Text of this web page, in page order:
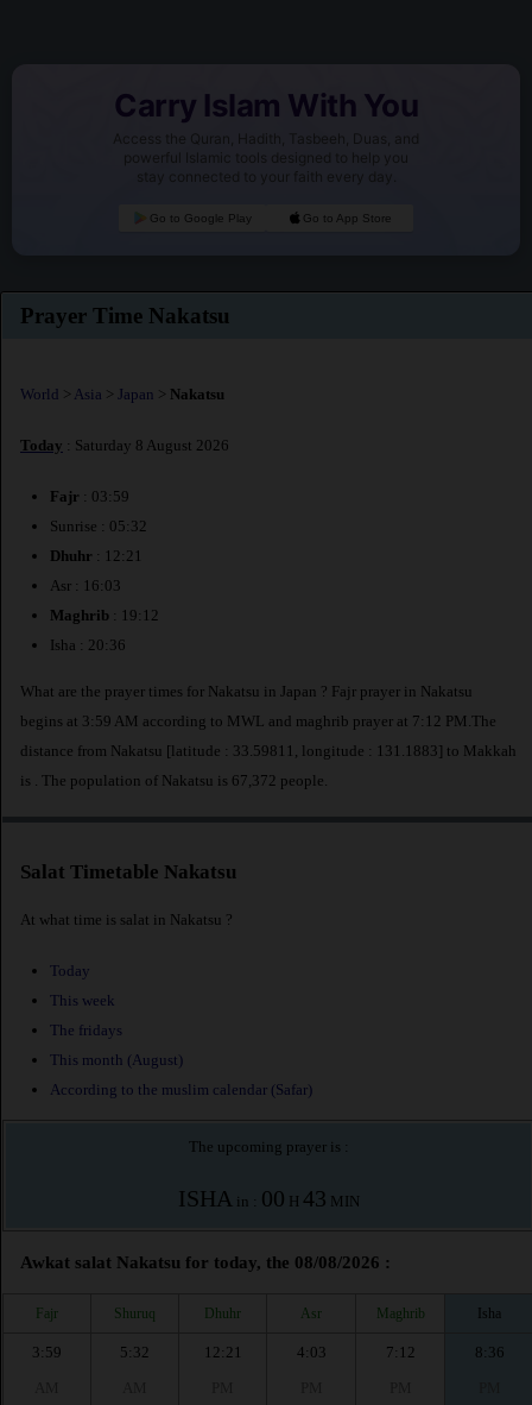
Carry Islam With You
Access the Quran, Hadith, Tasbeeh, Duas, and
powerful Islamic tools designed to help you
stay connected to your faith every day.
Go to Google Play Go to App Store
Prayer Time Nakatsu
World > Asia > Japan > Nakatsu
Today : Saturday 8 August 2026
Fajr : 03:59
Sunrise : 05:32
Dhuhr : 12:21
Asr : 16:03
Maghrib : 19:12
Isha : 20:36
What are the prayer times for Nakatsu in Japan ? Fajr prayer in Nakatsu
begins at 3:59 AM according to MWL and maghrib prayer at 7:12 PM.The
distance from Nakatsu [latitude : 33.59811, longitude : 131.1883] to Makkah
is
. The population of Nakatsu is 67,372 people.
Salat Timetable Nakatsu
At what time is salat in Nakatsu ?
Today
This week
The fridays
This month (August)
According to the muslim calendar (Safar)
The upcoming prayer is :
ISHA in : 00 H 43 MIN
Awkat salat Nakatsu for today, the 08/08/2026 :
Fajr Shuruq Dhuhr Asr Maghrib Isha
3:59
5:32
12:21
4:03
7:12
8:36